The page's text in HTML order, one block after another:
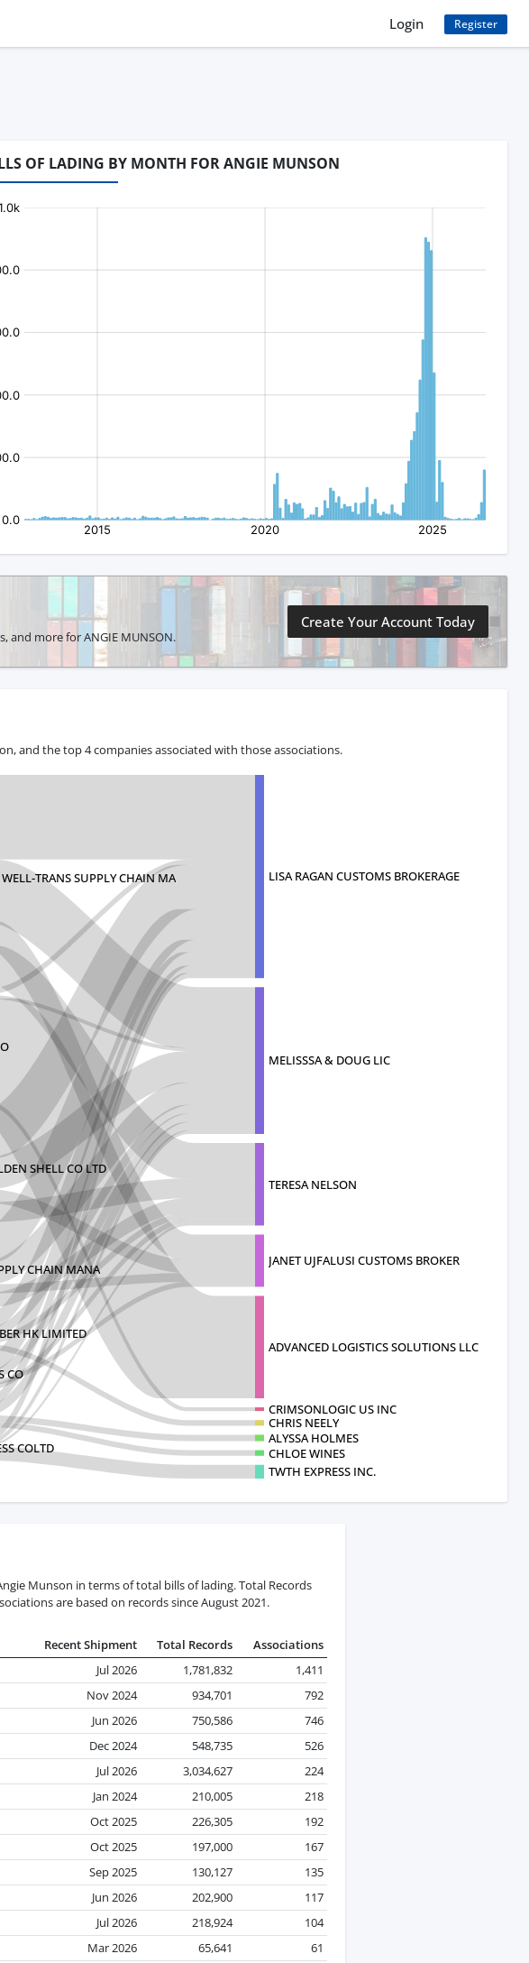
Login Register
OF LADING BY MONTH FOR ANGIE MUNSON
and more for ANGIE MUNSON.
Create Your Account Today
and the top 4 companies associated with those associations.
TRANS SUPPLY CHAIN MA LISA RAGAN CUSTOMS BROKERAGE
MELISSSA & DOUG LIC
TERESA NELSON
JANET UJFALUSI CUSTOMS BROKER
ADVANCED LOGISTICS SOLUTIONS LLC
CRIMSONLOGIC US INC
SHELL CO LTD
CHAIN MANA
HK LIMITED
CHRIS NEELY
CO
ALYSSA HOLMES
CHLOE WINES
COLTD
TWTH EXPRESS INC.
Munson in terms of total bills of lading. Total Records
are based on records since August 2021.
Recent Shipment Total Records
Associations
Jul 2026 1,781,832
1,411
Nov 2024 934,701
792
Jun 2026 750,586
746
Dec 2024 548,735
526
Jul 2026 3,034,627
224
Jan 2024 210,005
218
Oct 2025 226,305
192
Oct 2025 197,000
167
Sep 2025 130,127
135
Jun 2026 202,900
117
Jul 2026 218,924
104
Mar 2026 65,641
61